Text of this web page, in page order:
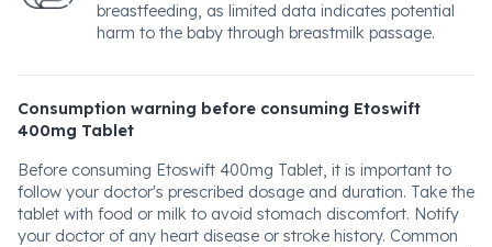
breastfeeding, as limited data indicates potential
harm to the baby through breastmilk passage.
Consumption warning before consuming Etoswift
400mg Tablet
Before consuming Etoswift 400mg Tablet, it is important to
follow your doctor's prescribed dosage and duration. Take the
tablet with food or milk to avoid stomach discomfort. Notify
your doctor of any heart disease or stroke history. Common